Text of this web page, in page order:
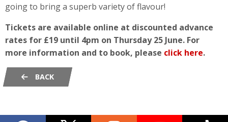
going to bring a superb variety of flavour!
Tickets are available online at discounted advance
rates for £19 until 4pm on Thursday 25 June. For
more information and to book, please click here.
BACK